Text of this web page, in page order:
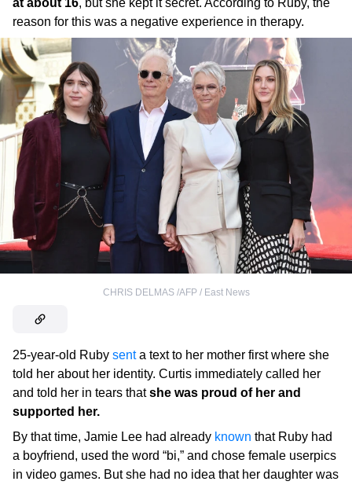
reason for this was a negative experience in therapy.
CHRIS DELMAS /AFP / East News
25-year-old Ruby senta text to her mother first where she
told her about her identity. Curtis immediately called her
and told her in tears thatshe was proud of her and
supported her.
By that time, Jamie Lee had already known that Ruby had
a boyfriend, used the word “bi,” and chose female userpics
in video games. But she had no idea that her daughter was